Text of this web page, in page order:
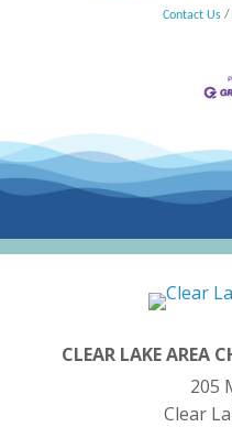
Contact Us
CLEAR LAKE AREA
205
Clear